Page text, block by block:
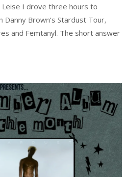
I drove three hours to
Danny Brown’s Stardust Tour,
and Femtanyl. The short answer